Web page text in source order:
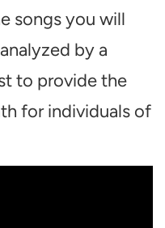
songs you will
by a
to provide the
for individuals of